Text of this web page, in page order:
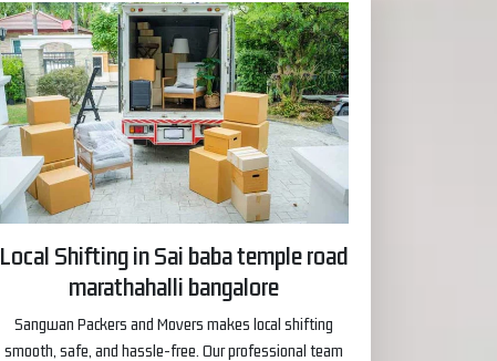
Local Shifting in Sai baba temple road
marathahalli bangalore
Sangwan Packers and Movers makes local shifting
smooth, safe, and hassle-free. Our professional team